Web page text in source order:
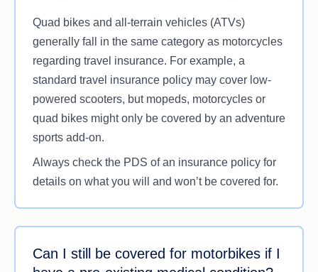
passengers may vary among insurers, and it’s
important to check the PDS to see how much a
policy provides for a passenger on a motorbike.
Quad bikes and all-terrain vehicles (ATVs)
generally fall in the same category as motorcycles
regarding travel insurance. For example, a
standard travel insurance policy may cover low-
powered scooters, but mopeds, motorcycles or
quad bikes might only be covered by an adventure
sports add-on.
Always check the PDS of an insurance policy for
details on what you will and won’t be covered for.
Can I still be covered for motorbikes if I